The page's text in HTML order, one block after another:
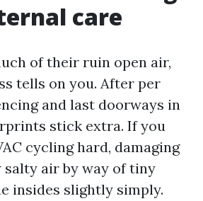
care
of their ruin open air,
tells on you. After per
and last doorways in
stick extra. If you
cycling hard, damaging
salty air by way of tiny
insides slightly simply.